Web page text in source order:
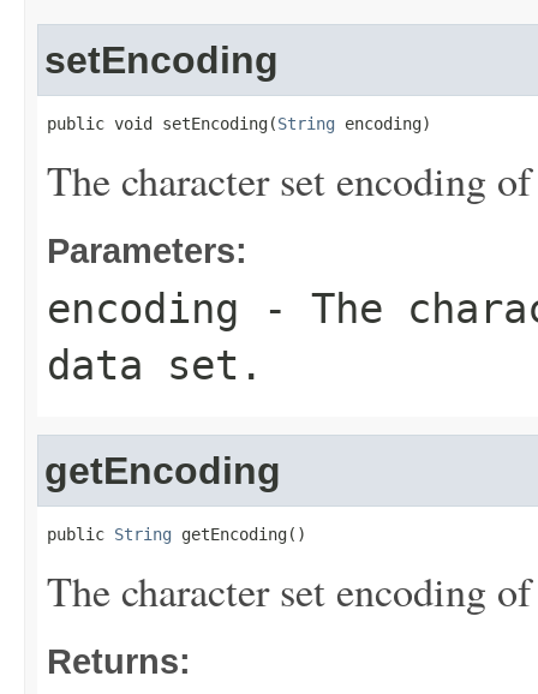
setEncoding
public void setEncoding(String encoding)
The character set encoding
Parameters:
encoding - The
data set.
getEncoding
public String getEncoding()
The character set encoding
Returns: